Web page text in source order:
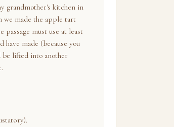
grandmother's kitchen in
we made the apple tart
must use at least
made (because you
be lifted into another